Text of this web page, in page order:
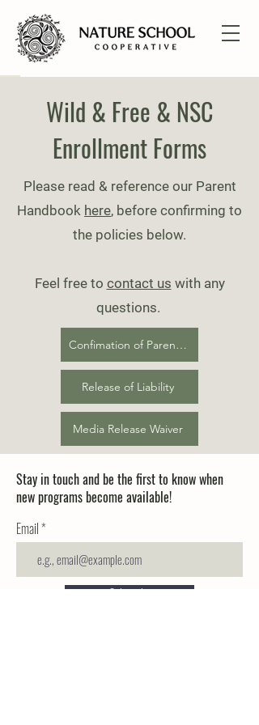
Wild & Free & NSC
Enrollment Forms
Please read & reference our Parent
Handbook here, before confirming to
the policies be low.
Feel free to contact us with any
questions.
Confimation of Parent Handbook
Release of Liability
Media Release Waiver
Stay in touch and be the first to know when
new programs become available!
Email
Subscribe